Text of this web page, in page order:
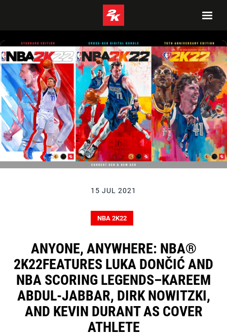
15 JUL 2021
NBA 2K22
ANYONE, ANYWHERE: NBA®
2K22FEATURES LUKA DONČIĆ AND
NBA SCORING LEGENDS–KAREEM
ABDUL-JABBAR, DIRK NOWITZKI,
AND KEVIN DURANT AS COVER
ATHLETE